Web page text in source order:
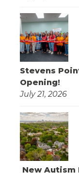
Stevens
Opening!
July 21, 2026
New Autism